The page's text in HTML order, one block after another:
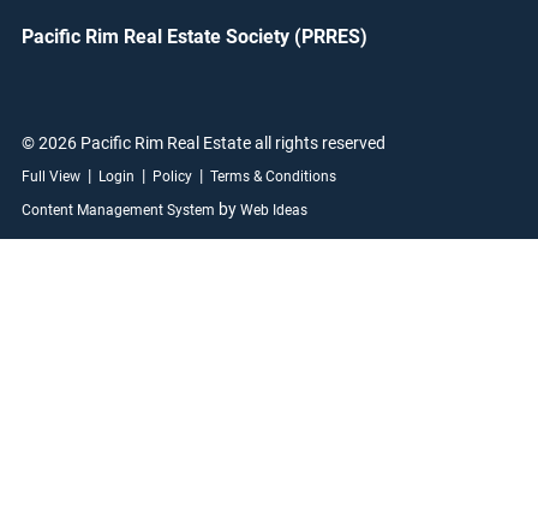
Pacific Rim Real Estate Society (PRRES)
© 2026 Pacific Rim Real Estate all rights reserved
Full View | Login | Policy | Terms & Conditions
Content Management System by Web Ideas